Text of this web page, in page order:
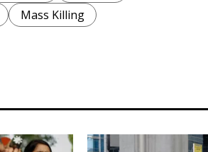
Mass Killing